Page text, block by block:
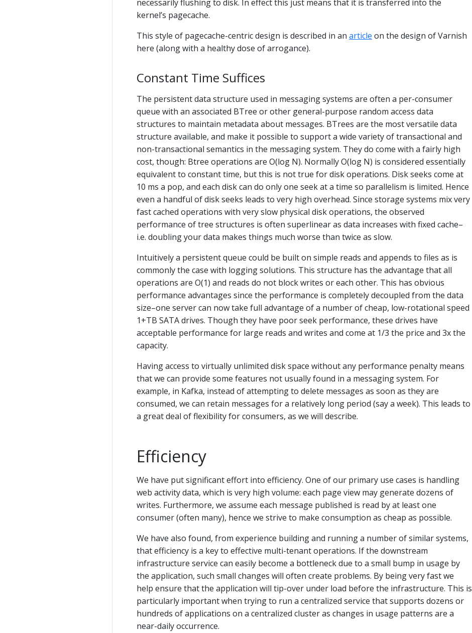
necessarily flushing to disk. In effect this just means that it is transferred into the
kernel’s pagecache.
This style of pagecache-centric design is described in an article on the design of Varnish
here (along with a healthy dose of arrogance).
Constant Time Suffices
The persistent data structure used in messaging systems are often a per-consumer
queue with an associated BTree or other general-purpose random access data
structures to maintain metadata about messages. BTrees are the most versatile data
structure available, and make it possible to support a wide variety of transactional and
non-transactional semantics in the messaging system. They do come with a fairly high
cost, though: Btree operations are O(log N). Normally O(log N) is considered essentially
equivalent to constant time, but this is not true for disk operations. Disk seeks come at
10 ms a pop, and each disk can do only one seek at a time so parallelism is limited. Hence
even a handful of disk seeks leads to very high overhead. Since storage systems mix very
fast cached operations with very slow physical disk operations, the observed
performance of tree structures is often superlinear as data increases with fixed cache–
i.e. doubling your data makes things much worse than twice as slow.
Intuitively a persistent queue could be built on simple reads and appends to files as is
commonly the case with logging solutions. This structure has the advantage that all
operations are O(1) and reads do not block writes or each other. This has obvious
performance advantages since the performance is completely decoupled from the data
size–one server can now take full advantage of a number of cheap, low-rotational speed
1+TB SATA drives. Though they have poor seek performance, these drives have
acceptable performance for large reads and writes and come at 1/3 the price and 3x the
capacity.
Having access to virtually unlimited disk space without any performance penalty means
that we can provide some features not usually found in a messaging system. For
example, in Kafka, instead of attempting to delete messages as soon as they are
consumed, we can retain messages for a relatively long period (say a week). This leads to
a great deal of flexibility for consumers, as we will describe.
Efficiency
We have put significant effort into efficiency. One of our primary use cases is handling
web activity data, which is very high volume: each page view may generate dozens of
writes. Furthermore, we assume each message published is read by at least one
consumer (often many), hence we strive to make consumption as cheap as possible.
We have also found, from experience building and running a number of similar systems,
that efficiency is a key to effective multi-tenant operations. If the downstream
infrastructure service can easily become a bottleneck due to a small bump in usage by
the application, such small changes will often create problems. By being very fast we
help ensure that the application will tip-over under load before the infrastructure. This is
particularly important when trying to run a centralized service that supports dozens or
hundreds of applications on a centralized cluster as changes in usage patterns are a
near-daily occurrence.